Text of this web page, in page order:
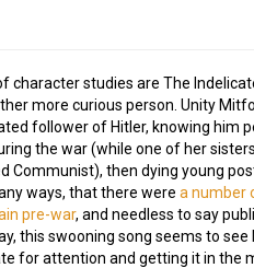
character studies are The
more curious person. Unity
follower of Hitler, knowing him
the war (while one of her
Communist), then dying young
ways, that there were a number
pre-war, and needless to say
this swooning song seems to see
for attention and getting it in the